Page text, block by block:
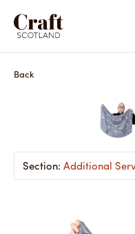
Back
Additional